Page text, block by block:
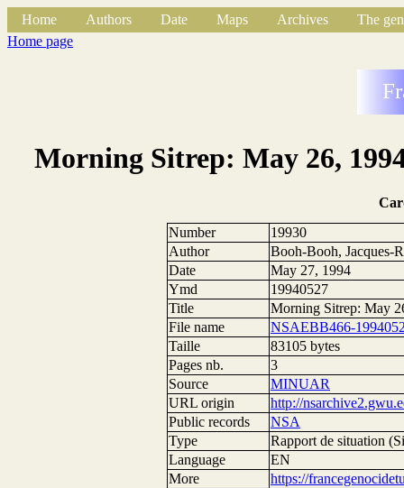
Home Authors Date Maps Archives
The
Home page
Morning Sitrep: May 26,
Number
19930
Author
Booh-Booh, Jacques-
Date
May 27, 1994
Ymd
19940527
Title
Morning Sitrep: May
File name
NSAEBB466-
Taille
83105 bytes
Pages nb.
3
Source
MINUAR
URL origin
http://
Public records
NSA
Type
Rapport de situation
Language
EN
More
https://